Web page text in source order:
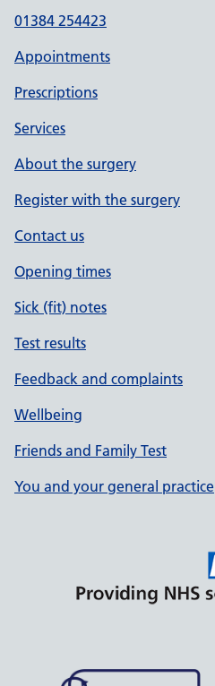
01384 254423
Appointments
Prescriptions
Services
About the surgery
Register with the surgery
Contact us
Opening times
Sick (fit) notes
Test results
Feedback and complaints
Wellbeing
Friends and Family Test
You and your general practice